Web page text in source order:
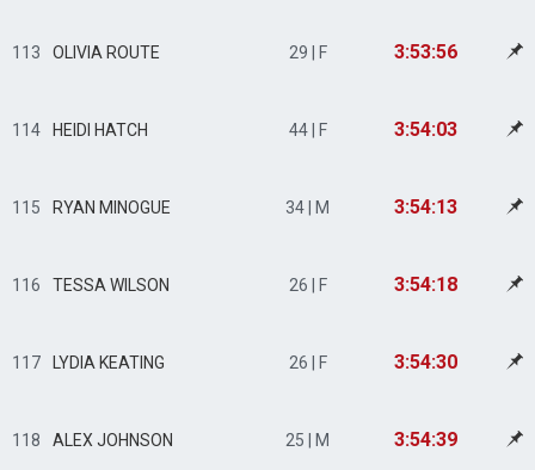
113 OLIVIA ROUTE 29 | F 3:53:56
114 HEIDI HATCH 44 | F 3:54:03
115 RYAN MINOGUE 34 | M 3:54:13
116 TESSA WILSON 26 | F 3:54:18
117 LYDIA KEATING 26 | F 3:54:30
118 ALEX JOHNSON 25 | M 3:54:39